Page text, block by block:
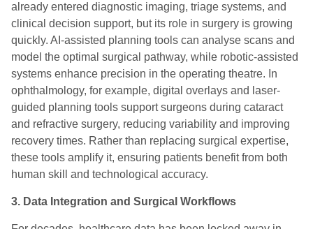
already entered diagnostic imaging, triage systems, and
clinical decision support, but its role in surgery is growing
quickly. AI-assisted planning tools can analyse scans and
model the optimal surgical pathway, while robotic-assisted
systems enhance precision in the operating theatre. In
ophthalmology, for example, digital overlays and laser-
guided planning tools support surgeons during cataract
and refractive surgery, reducing variability and improving
recovery times. Rather than replacing surgical expertise,
these tools amplify it, ensuring patients benefit from both
human skill and technological accuracy.
3. Data Integration and Surgical Workflows